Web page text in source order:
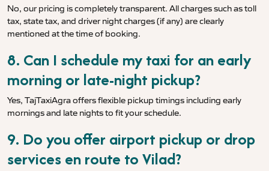
No, our pricing is completely transparent. All charges such as toll
tax, state tax, and driver night charges (if any) are clearly
mentioned at the time of booking.
8. Can I schedule my taxi for an early
morning or late-night pickup?
Yes, TajTaxiAgra offers flexible pickup timings including early
mornings and late nights to fit your schedule.
9. Do you offer airport pickup or drop
services en route to Vilad?